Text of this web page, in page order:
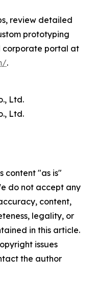
review detailed
prototyping
corporate portal at
.
Ltd.
Ltd.
content "as is"
do not accept any
content,
legality, or
in this article.
issues
the author